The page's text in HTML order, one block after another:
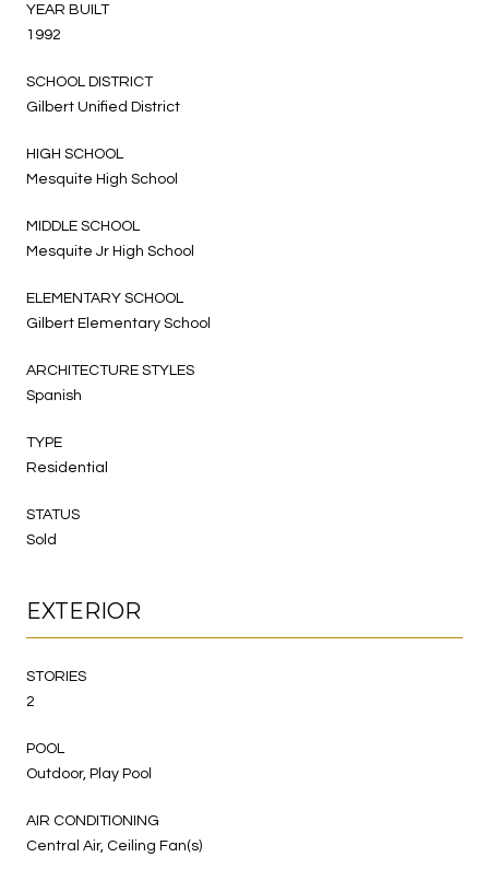
YEAR BUILT
1992
SCHOOL DISTRICT
Gilbert Unified District
HIGH SCHOOL
Mesquite High School
MIDDLE SCHOOL
Mesquite Jr High School
ELEMENTARY SCHOOL
Gilbert Elementary School
ARCHITECTURE STYLES
Spanish
TYPE
Residential
STATUS
Sold
EXTERIOR
STORIES
2
POOL
Outdoor, Play Pool
AIR CONDITIONING
Central Air, Ceiling Fan(s)